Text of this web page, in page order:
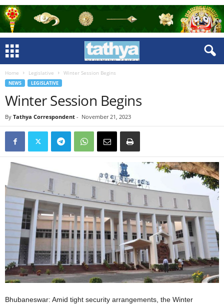
Home Legislative Winter Session Begins
NEWS LEGISLATIVE
Winter Session Begins
By Tathya Correspondent - November 21, 2023
Bhubaneswar: Amid tight security arrangements, the Winter